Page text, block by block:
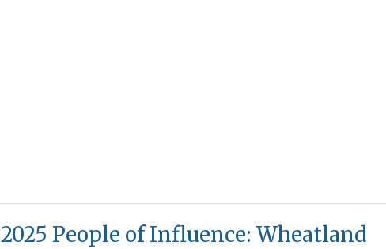
2025 People of Influence: Wheatland